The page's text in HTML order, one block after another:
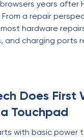
years after
a repair
hardware
and charging ports
Does First
Touchpad
with basic power